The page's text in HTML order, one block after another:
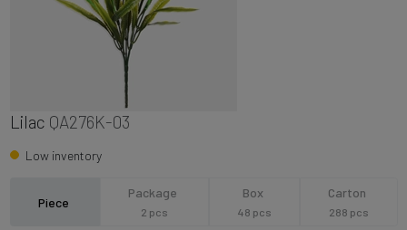
Lilac QA276K-03
Low inventory
Piece
Package
2 pcs
Box
48 pcs
Carton
288 pcs